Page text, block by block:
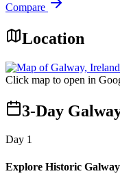
Compare
Location
Click map to open in
3-Day
Day 1
Explore Historic Galway